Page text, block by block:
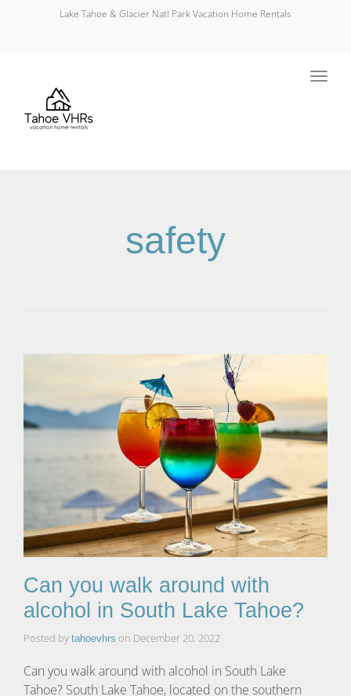
Lake Tahoe & Glacier Natl Park Vacation Home Rentals
safety
Can you walk around with
alcohol in South Lake Tahoe?
Posted by tahoevhrs on December 20, 2022
Can you walk around with alcohol in South Lake
Tahoe? South Lake Tahoe, located on the southern